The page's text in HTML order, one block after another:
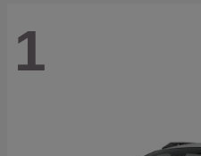
1